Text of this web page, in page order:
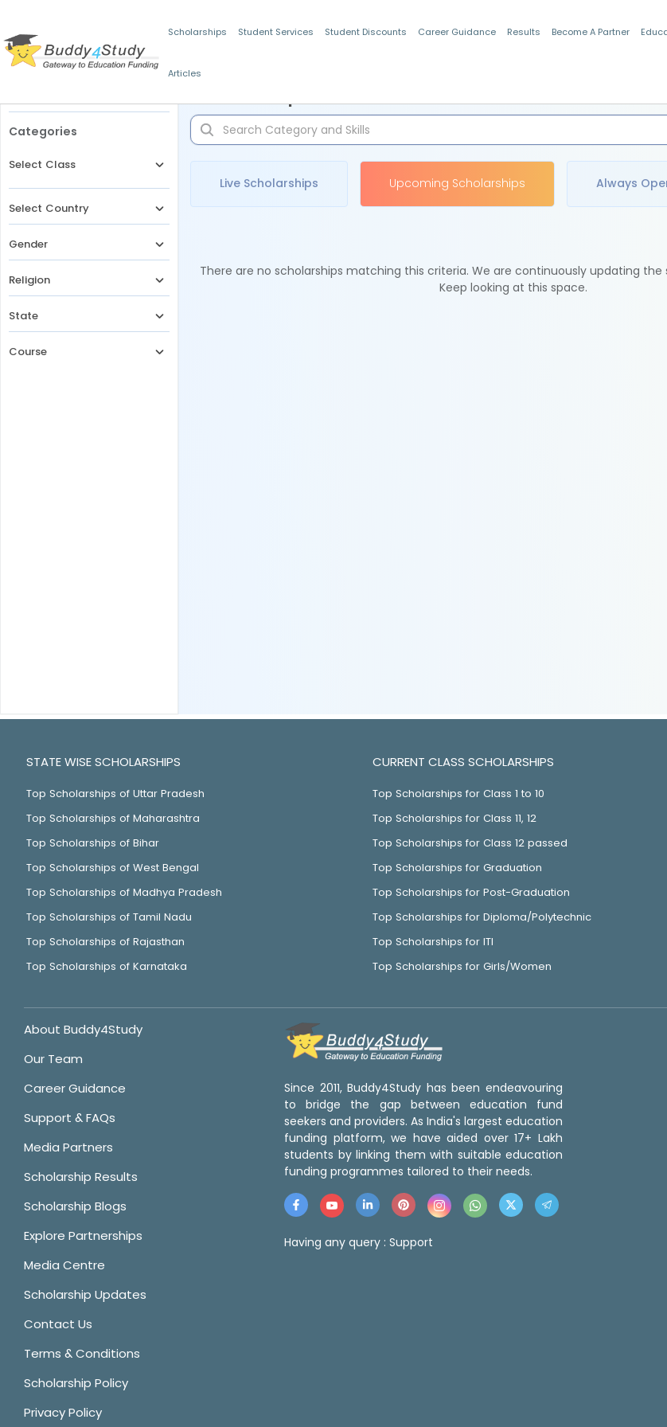
Scholarships Student Services Student Discounts Career Guidance Results Become A Partner
Articles
Categories
Select Class
Select Country
Gender
Religion
State
Course
Live Scholarships Upcoming Scholarships Always
There are no scholarships matching this criteria. We are continuously updating
Keep looking at this space.
STATE WISE SCHOLARSHIPS
Top Scholarships of Uttar Pradesh
Top Scholarships of Maharashtra
Top Scholarships of Bihar
Top Scholarships of West Bengal
Top Scholarships of Madhya Pradesh
Top Scholarships of Tamil Nadu
Top Scholarships of Rajasthan
Top Scholarships of Karnataka
CURRENT CLASS SCHOLARSHIPS
Top Scholarships for Class 1 to 10
Top Scholarships for Class 11, 12
Top Scholarships for Class 12 passed
Top Scholarships for Graduation
Top Scholarships for Post-Graduation
Top Scholarships for Diploma/Polytechnic
Top Scholarships for ITI
Top Scholarships for Girls/Women
About Buddy4Study
Our Team
Career Guidance
Support & FAQs
Media Partners
Scholarship Results
Scholarship Blogs
Explore Partnerships
Media Centre
Scholarship Updates
Contact Us
Terms & Conditions
Scholarship Policy
Privacy Policy
Since 2011, Buddy4Study has been endeavouring
to bridge the gap between education fund
seekers and providers. As India's largest education
funding platform, we have aided over 17+ Lakh
students by linking them with suitable education
funding programmes tailored to their needs.
Having any query : Support